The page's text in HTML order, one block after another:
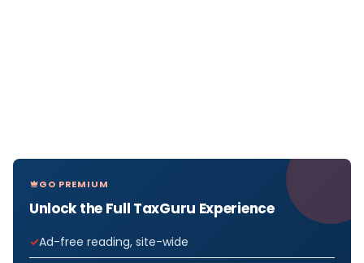
GO PREMIUM
Unlock the Full TaxGuru Experience
Ad-free reading, site-wide